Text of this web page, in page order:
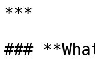
***
###